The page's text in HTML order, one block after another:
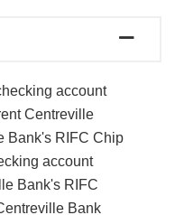
account
Centreville
Bank's RIFC Chip
account
Bank's RIFC
Bank